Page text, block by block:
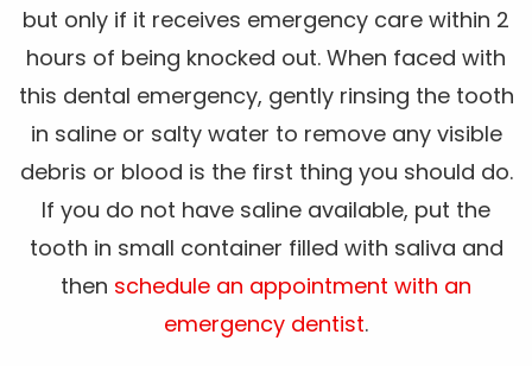
but only if it receives emergency care within 2
hours of being knocked out. When faced with
this dental emergency, gently rinsing the tooth
in saline or salty water to remove any visible
debris or blood is the first thing you should do.
If you do not have saline available, put the
tooth in small container filled with saliva and
then schedule an appointment with an
emergency dentist.